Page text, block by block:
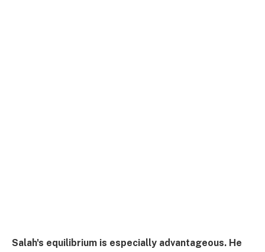
Salah's equilibrium is especially advantageous. He